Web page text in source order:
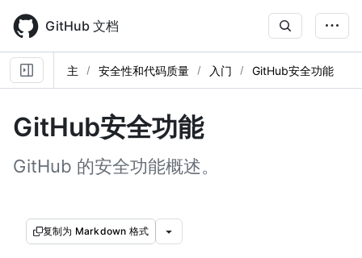
main
content
GitHub 文档
主 安全性和代码质量 入门 GitHub安全功能
GitHub安全功能
GitHub 的安全功能概述。
复制为 Markdown 格式